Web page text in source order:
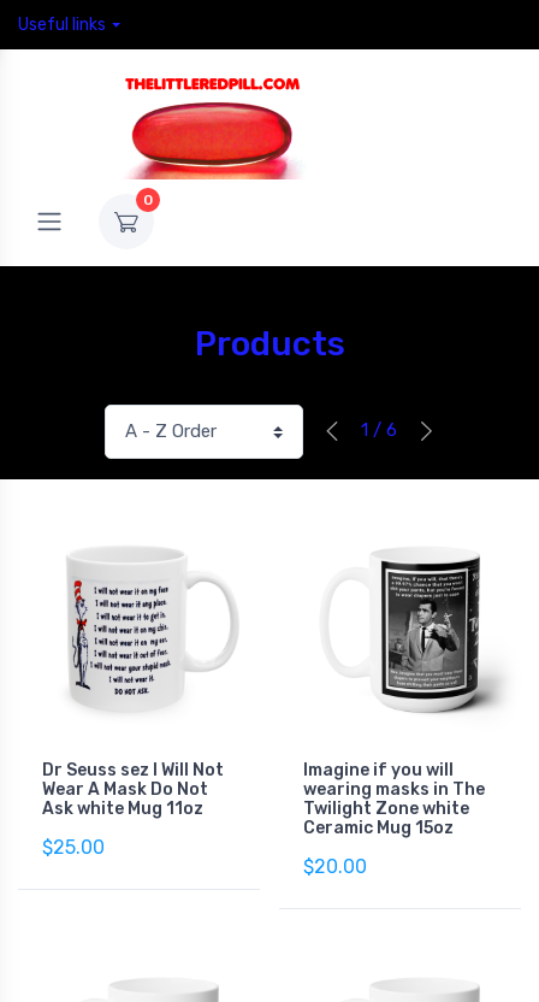
Useful links
0
Products
1 / 6
Dr Seuss sez I Will Not
Wear A Mask Do Not
Ask white Mug 11oz
$25.00
Imagine if you will
wearing masks in The
Twilight Zone white
Ceramic Mug 15oz
$20.00